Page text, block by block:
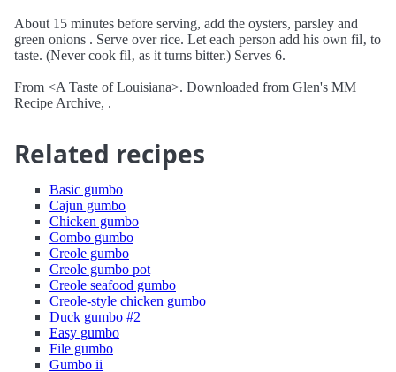
About 15 minutes before serving, add the oysters, parsley and
green onions . Serve over rice. Let each person add his own fil‚ to
taste. (Never cook fil‚ as it turns bitter.) Serves 6.
From <A Taste of Louisiana>. Downloaded from Glen's MM
Recipe Archive, .
Related recipes
Basic gumbo
Cajun gumbo
Chicken gumbo
Combo gumbo
Creole gumbo
Creole gumbo pot
Creole seafood gumbo
Creole-style chicken gumbo
Duck gumbo #2
Easy gumbo
File gumbo
Gumbo ii